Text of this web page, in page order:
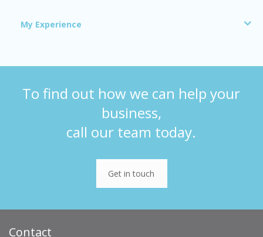
My Experience
To find out how we can help your
business,
call our team today.
Get in touch
Contact